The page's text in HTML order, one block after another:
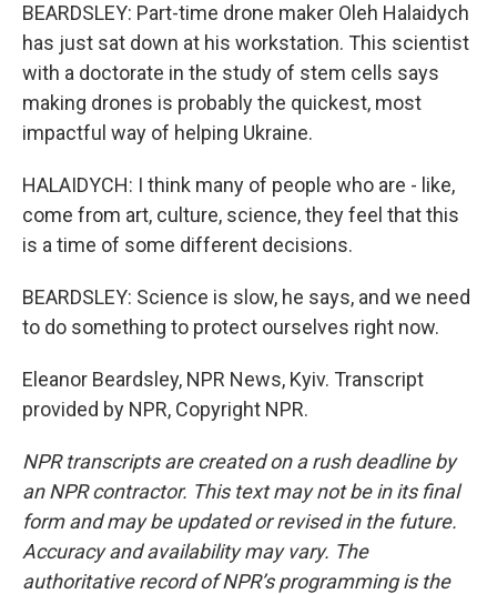
BEARDSLEY: Part-time drone maker Oleh Halaidych
has just sat down at his workstation. This scientist
with a doctorate in the study of stem cells says
making drones is probably the quickest, most
impactful way of helping Ukraine.
HALAIDYCH: I think many of people who are - like,
come from art, culture, science, they feel that this
is a time of some different decisions.
BEARDSLEY: Science is slow, he says, and we need
to do something to protect ourselves right now.
Eleanor Beardsley, NPR News, Kyiv. Transcript
provided by NPR, Copyright NPR.
NPR transcripts are created on a rush deadline by
an NPR contractor. This text may not be in its final
form and may be updated or revised in the future.
Accuracy and availability may vary. The
authoritative record of NPR’s programming is the